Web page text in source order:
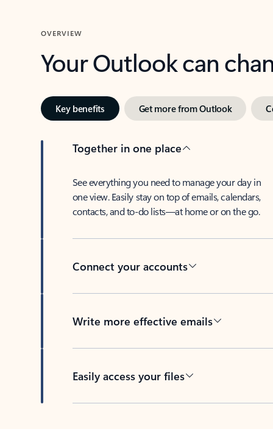
OVERVIEW
Your Outlook can
Key benefits Get more from Outlook
Together in one place
See everything you need to manage your day in
one view. Easily stay on top of emails, calendars,
contacts, and to-do lists—at home or on the go.
Connect your accounts
Write more effective emails
Easily access your files